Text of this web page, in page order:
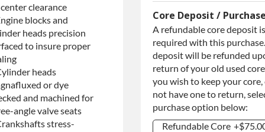
Core Deposit /
A refundable core deposit is
required with this
deposit will be refunded
return of your old used
you wish to keep your core,
not have one to return,
purchase option below:
Refundable Core
clearance
blocks and
heads precision
to insure proper
heads
or dye
and machined for
angle valve seats
stress-